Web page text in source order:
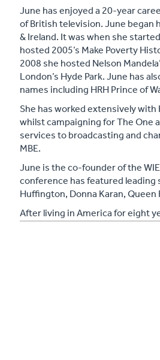
June has enjoyed a 20‐year
of British television. June began
& Ireland. It was when she
hosted 2005’s Make Poverty
2008 she hosted Nelson
London’s Hyde Park. June has
names including HRH Prince of
She has worked extensively with
whilst campaigning for The One
services to broadcasting and
MBE.
June is the co‐founder of the
conference has featured leading
Huffington, Donna Karan, Queen
After living in America for eight
panellist on Sky News’ weekly